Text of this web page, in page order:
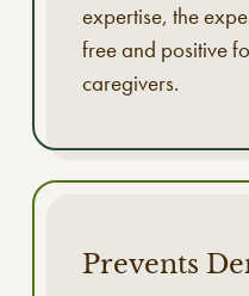
expertise, the
free and positive
caregivers.
Prevents